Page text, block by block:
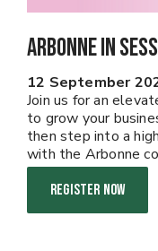
Arbonne In
12 September
Join us for an
to grow your
then step into a
with the Arbonne
REGISTER NOW